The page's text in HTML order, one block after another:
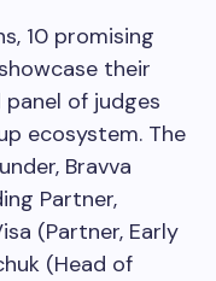
10 promising
their
of judges
ecosystem. The
Bravva
Partner,
(Partner, Early
(Head of